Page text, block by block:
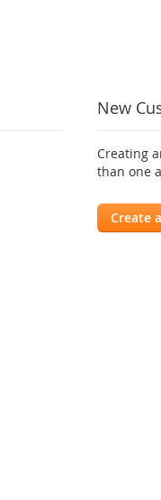
New
Creating
than one
Create